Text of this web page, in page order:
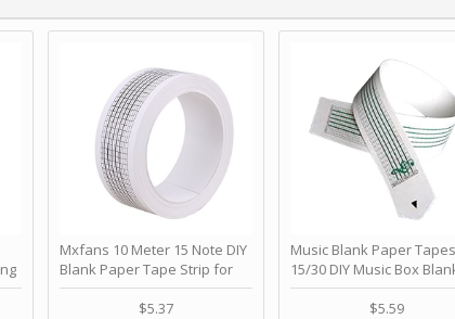
Mxfans 10 Meter 15 Note DIY
Blank Paper Tape Strip for
Music Box Auto Movement by
$5.37
Music Blank Paper
15/30 DIY Music Box
Paper Strip - Make Your
Song Blank Music Tape for
$5.59